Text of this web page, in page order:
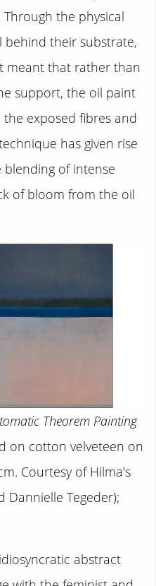
the physical
behind their substrate,
meant that rather than
support, the oil paint
exposed fibres and
has given rise
of intense
of bloom from the oil
Theorem Painting
on cotton velveteen on
Courtesy of Hilma’s
Dannielle Tegeder);
abstract